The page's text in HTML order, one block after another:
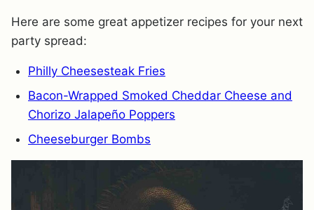
Here are some great appetizer recipes for your next
party spread:
Philly Cheesesteak Fries
Bacon-Wrapped Smoked Cheddar Cheese and
Chorizo Jalapeño Poppers
Cheeseburger Bombs